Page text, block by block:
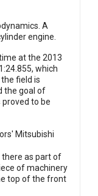
A
engine.
at the 2013
which
field is
the goal of
to be
there as part of
of machinery
top of the front